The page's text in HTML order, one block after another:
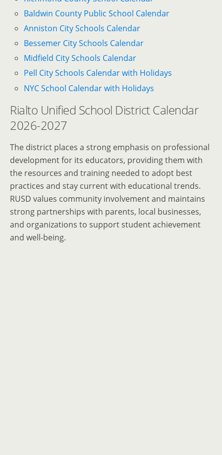
Baldwin County Public School Calendar
Anniston City Schools Calendar
Bessemer City Schools Calendar
Midfield City Schools Calendar
Pell City Schools Calendar with Holidays
NYC School Calendar with Holidays
Rialto Unified School District Calendar
2026-2027
The district places a strong emphasis on professional
development for its educators, providing them with
the resources and training needed to adopt best
practices and stay current with educational trends.
RUSD values community involvement and maintains
strong partnerships with parents, local businesses,
and organizations to support student achievement
and well-being.